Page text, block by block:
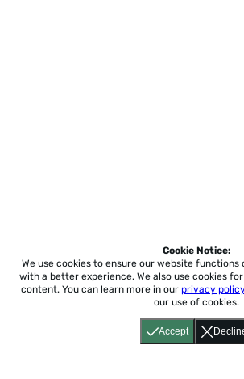
Accept
Cookie Notice:
We use cookies to ensure our website
with a better experience. We also use cookies
content. You can learn more in our privacy policy
our use of cookies.